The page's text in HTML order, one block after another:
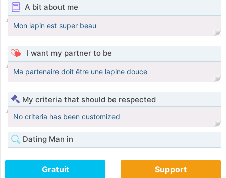
A bit about me
Mon lapin est super beau
I want my partner to be
Ma partenaire doit être une lapine douce
My criteria that should be respected
No criteria has been customized
Dating Man in
Gratuit Support